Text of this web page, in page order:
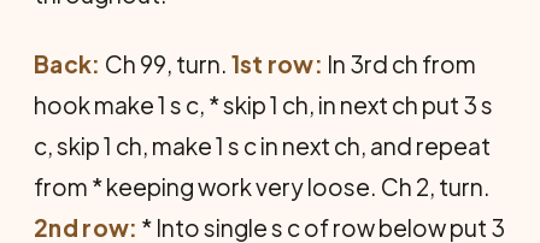
Back: Ch 99, turn. 1st row: In 3rd ch from
hook make 1 s c, * skip 1 ch, in next ch put 3 s
c, skip 1 ch, make 1 s c in next ch, and repeat
from * keeping work very loose. Ch 2, turn.
2nd row: * Into single s c of row below put 3